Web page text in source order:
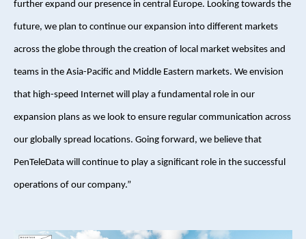
further expand our presence in central Europe. Looking towards the
future, we plan to continue our expansion into different markets
across the globe through the creation of local market websites and
teams in the Asia-Pacific and Middle Eastern markets. We envision
that high-speed Internet will play a fundamental role in our
expansion plans as we look to ensure regular communication across
our globally spread locations. Going forward, we believe that
PenTeleData will continue to play a significant role in the successful
operations of our company.”